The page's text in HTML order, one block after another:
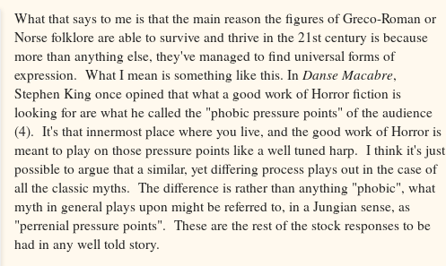
What that says to me is that the main reason the figures of Greco-Roman or
Norse folklore are able to survive and thrive in the 21st century is because
more than anything else, they've managed to find universal forms of
expression. What I mean is something like this. In Danse Macabre,
Stephen King once opined that what a good work of Horror fiction is
looking for are what he called the "phobic pressure points" of the audience
(4). It's that innermost place where you live, and the good work of Horror is
meant to play on those pressure points like a well tuned harp. I think it's just
possible to argue that a similar, yet differing process plays out in the case of
all the classic myths. The difference is rather than anything "phobic", what
myth in general plays upon might be referred to, in a Jungian sense, as
"perrenial pressure points". These are the rest of the stock responses to be
had in any well told story.